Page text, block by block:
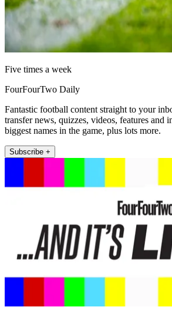
Five times a week
FourFourTwo Daily
Fantastic football content straight to your
transfer news, quizzes, videos, features and
biggest names in the game, plus lots more.
Subscribe +